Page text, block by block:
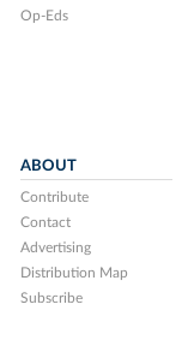
Op-Eds
ABOUT
Contribute
Contact
Advertising
Distribution Map
Subscribe